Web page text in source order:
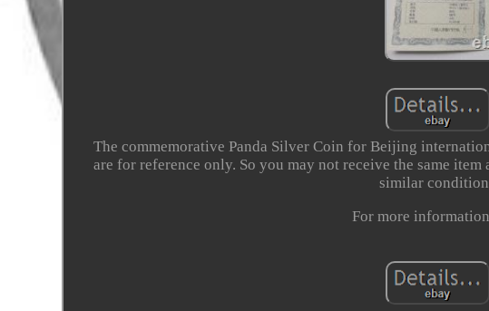
The commemorative Panda Silver Coin for Beijing
are for reference only. So you may not receive the same
similar
For more